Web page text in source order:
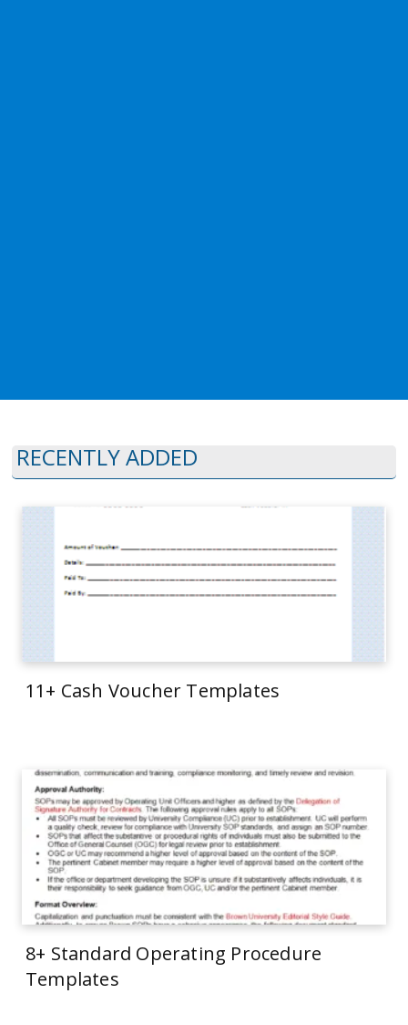
RECENTLY ADDED
11+ Cash Voucher Templates
8+ Standard Operating Procedure
Templates